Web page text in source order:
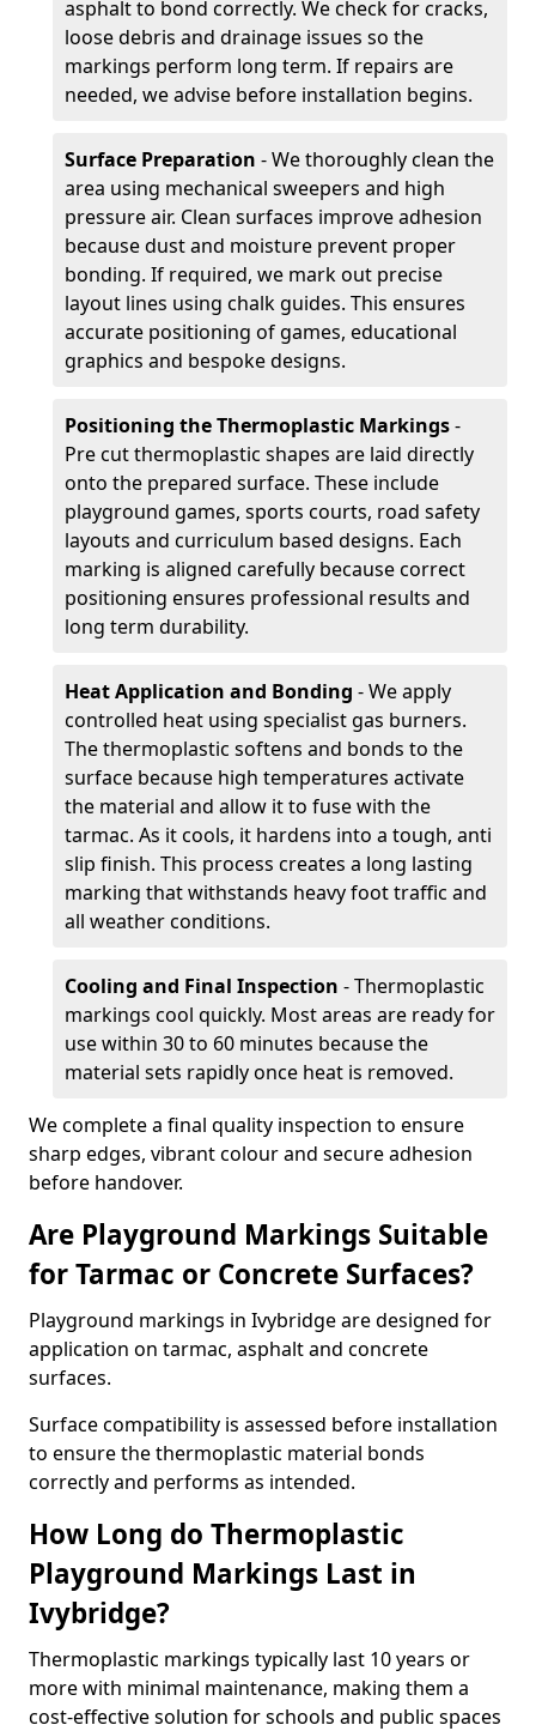
asphalt to bond correctly. We check for cracks,
loose debris and drainage issues so the
markings perform long term. If repairs are
needed, we advise before installation begins.
Surface Preparation - We thoroughly clean the
area using mechanical sweepers and high
pressure air. Clean surfaces improve adhesion
because dust and moisture prevent proper
bonding. If required, we mark out precise
layout lines using chalk guides. This ensures
accurate positioning of games, educational
graphics and bespoke designs.
Positioning the Thermoplastic Markings-
Pre cut thermoplastic shapes are laid directly
onto the prepared surface. These include
playground games, sports courts, road safety
layouts and curriculum based designs. Each
marking is aligned carefully because correct
positioning ensures professional results and
long term durability.
Heat Application and Bonding - We apply
controlled heat using specialist gas burners.
The thermoplastic softens and bonds to the
surface because high temperatures activate
the material and allow it to fuse with the
tarmac. As it cools, it hardens into a tough, anti
slip finish. This process creates a long lasting
marking that withstands heavy foot traffic and
all weather conditions.
Cooling and Final Inspection - Thermoplastic
markings cool quickly. Most areas are ready for
use within 30 to 60 minutes because the
material sets rapidly once heat is removed.
We complete a final quality inspection to ensure
sharp edges, vibrant colour and secure adhesion
before handover.
Are Playground Markings Suitable
for Tarmac or Concrete Surfaces?
Playground markings in Ivybridge are designed for
application on tarmac, asphalt and concrete
surfaces.
Surface compatibility is assessed before installation
to ensure the thermoplastic material bonds
correctly and performs as intended.
How Long do Thermoplastic
Playground Markings Last in
Ivybridge?
Thermoplastic markings typically last 10 years or
more with minimal maintenance, making them a
cost-effective solution for schools and public spaces